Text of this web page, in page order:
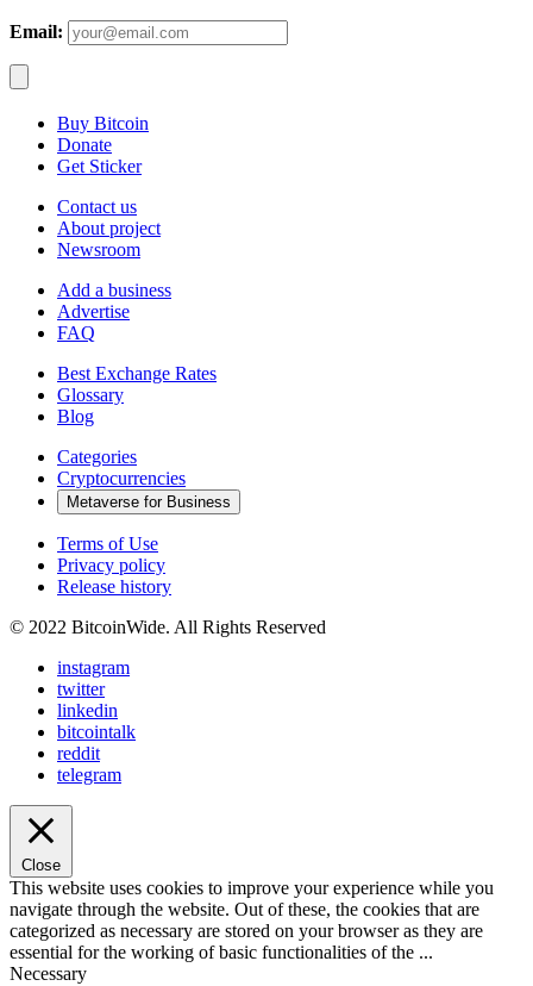
Email:
Buy Bitcoin
Donate
Get Sticker
Contact us
About project
Newsroom
Add a business
Advertise
FAQ
Best Exchange Rates
Glossary
Blog
Categories
Cryptocurrencies
Metaverse for Business
Terms of Use
Privacy policy
Release history
© 2022 BitcoinWide. All Rights Reserved
instagram
twitter
linkedin
bitcointalk
reddit
telegram
Close
This website uses cookies to improve your experience while you
navigate through the website. Out of these, the cookies that are
categorized as necessary are stored on your browser as they are
essential for the working of basic functionalities of the ...
Necessary